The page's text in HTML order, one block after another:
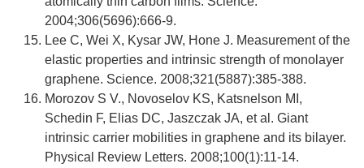
2004;306(5696):666-9.
Lee C, Wei X, Kysar JW, Hone J. Measurement of the
elastic properties and intrinsic strength of monolayer
graphene. Science. 2008;321(5887):385-388.
Morozov S V., Novoselov KS, Katsnelson MI,
Schedin F, Elias DC, Jaszczak JA, et al. Giant
intrinsic carrier mobilities in graphene and its bilayer.
Physical Review Letters. 2008;100(1):11-14.